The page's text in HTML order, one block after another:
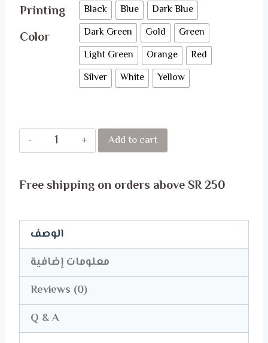
Printing
Color
Black Blue
Dark Blue
Dark Green
Gold
Green
Light Green
Orange
Red
Silver
White Yellow
PRINCESS
T-
Shirt
quantity
Add to cart
Free shipping on orders above SR 250
الوصف
معلومات إضافية
Reviews (0)
Q & A